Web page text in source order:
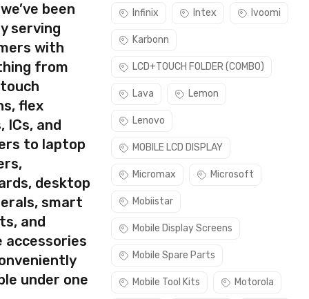
been
serving
with
from
flex
ICs, and
to laptop
desktop
smart
and
accessories
under one
Infinix Intex Ivoomi
Karbonn
LCD+TOUCH FOLDER (COMBO)
Lava Lemon
Lenovo
MOBILE LCD DISPLAY
Micromax Microsoft
Mobiistar
Mobile Display Screens
Mobile Spare Parts
Mobile Tool Kits Motorola